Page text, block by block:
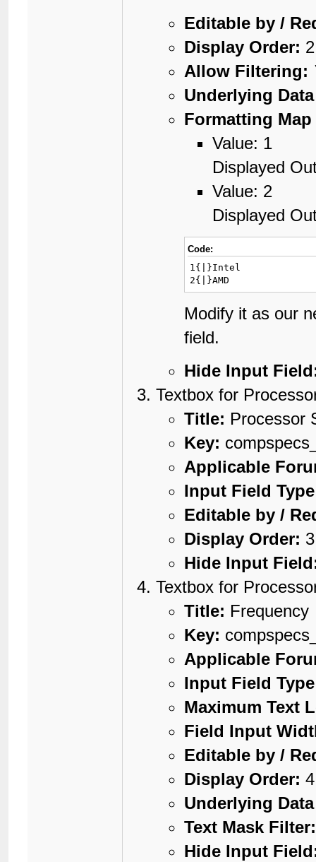
Editable by /
Display Order: 2
Allow Filtering:
Underlying
Formatting
Value: 1
Displayed
Value: 2
Displayed
Code:
1{|}Intel
2{|}AMD
Modify it as our
field.
Hide Input
Textbox for
Title: Processor
Key:
Applicable
Input Field
Editable by /
Display Order: 3
Hide Input
Textbox for
Title: Frequency
Key:
Applicable
Input Field
Maximum Text
Field Input
Editable by /
Display Order: 4
Underlying
Text Mask Filter:
Hide Input